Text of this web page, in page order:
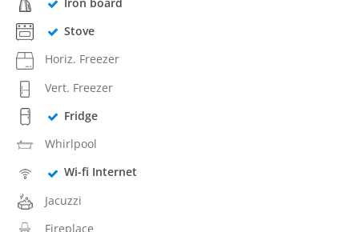
Stove
Horiz. Freezer
Vert. Freezer
Fridge
Whirlpool
Wi-fi Internet
Jacuzzi
Fireplace